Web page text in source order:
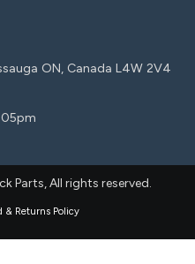
ON, Canada L4W 2V4
Parts, All rights reserved.
& Returns Policy